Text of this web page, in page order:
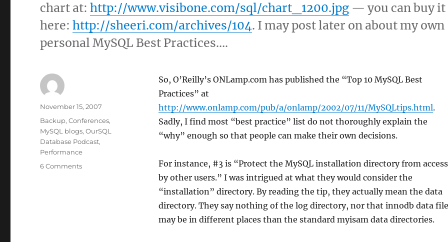
chart at:http://www.visibone.com/sql/chart_1200.jpg — you can buy it
here:http://sheeri.com/archives/104. I may post later on about my own
personal MySQL Best Practices….
So, O’Reilly’s ONLamp.com has published the “Top 10 MySQL Best
Practices” at
http://www.onlamp.com/pub/a/onlamp/2002/07/11/MySQLtips.html.
Sadly, I find most “best practice” list do not thoroughly explain the
“why” enough so that people can make their own decisions.
For instance, #3 is “Protect the MySQL installation directory from access
by other users.” I was intrigued at what they would consider the
“installation” directory. By reading the tip, they actually mean the data
directory. They say nothing of the log directory, nor that innodb data
may be in different places than the standard myisam data directories.
Author
Posted
November 15, 2007
Categories
Backup,Conferences,
MySQL blogs,OurSQL
Database Podcast,
Performance
6 Commentson